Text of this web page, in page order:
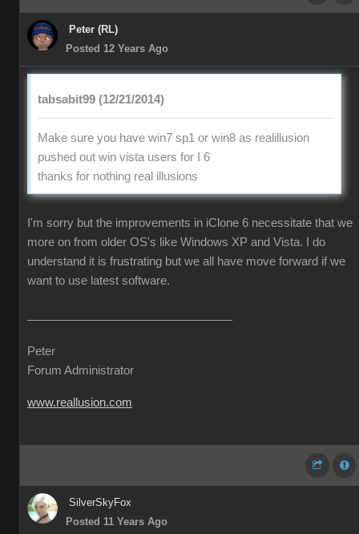
Peter (RL)
Posted 12 Years Ago
tabsabit99 (12/21/2014)
Make sure you have win7 sp1 or win8 as realillusion
pushed out win vista users for I 6
thanks for nothing real illusions
I'm sorry but the improvements in iClone 6 necessitate that we
more on from older OS's like Windows XP and Vista. I do
understand it is frustrating but we all have move forward if we
want to use latest software.
Peter
Forum Administrator
www.reallusion.com
SilverSkyFox
Posted 11 Years Ago